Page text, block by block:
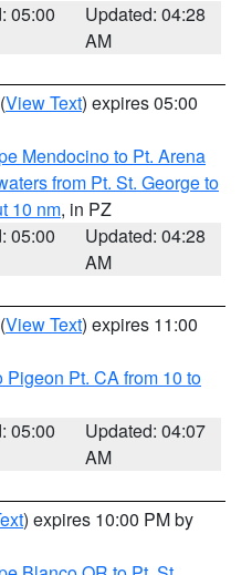
05:00
Updated: 04:28
AM
(View Text) expires 05:00
Mendocino to Pt. Arena
from Pt. St. George to
10 nm, in PZ
05:00
Updated: 04:28
AM
(View Text) expires 11:00
Pigeon Pt. CA from 10 to
05:00
Updated: 04:07
AM
) expires 10:00 PM by